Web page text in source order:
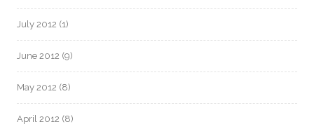
July 2012 (1)
June 2012 (9)
May 2012 (8)
April 2012 (8)